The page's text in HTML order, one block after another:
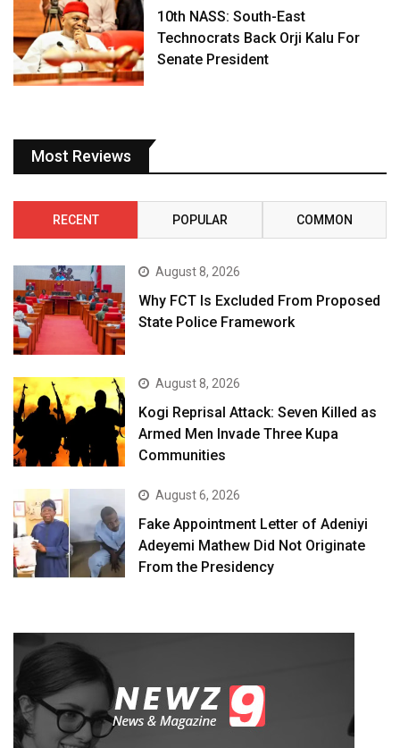
10th NASS: South-East
Technocrats Back Orji Kalu For
Senate President
Most Reviews
RECENT POPULAR COMMON
August 8, 2026
Why FCT Is Excluded From Proposed
State Police Framework
August 8, 2026
Kogi Reprisal Attack: Seven Killed as
Armed Men Invade Three Kupa
Communities
August 6, 2026
Fake Appointment Letter of Adeniyi
Adeyemi Mathew Did Not Originate
From the Presidency